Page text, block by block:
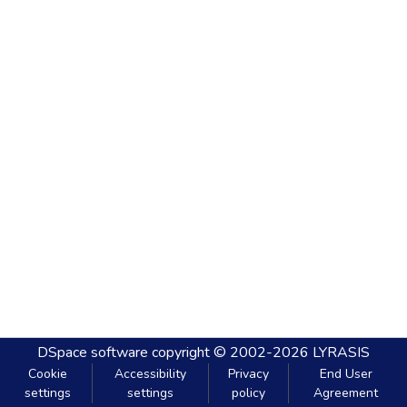
DSpace software copyright © 2002-2026 LYRASIS
Cookie
settings
Accessibility
settings
Privacy
policy
End User
Agreement